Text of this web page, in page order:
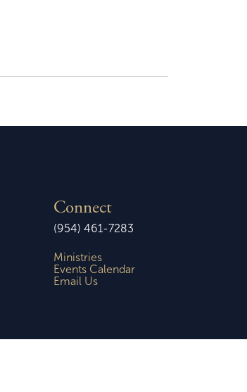
Connect
(954) 461-7283
Ministries
Events Calendar
Email Us